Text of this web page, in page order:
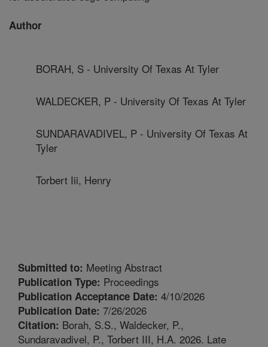
Author
BORAH, S - University Of Texas At Tyler
WALDECKER, P - University Of Texas At Tyler
SUNDARAVADIVEL, P - University Of Texas At
Tyler
Torbert Iii, Henry
Submitted to: Meeting Abstract
Publication Type: Proceedings
Publication Acceptance Date: 4/10/2026
Publication Date: 7/26/2026
Citation: Borah, S.S., Waldecker, P.,
Sundaravadivel, P., Torbert III, H.A. 2026. Late